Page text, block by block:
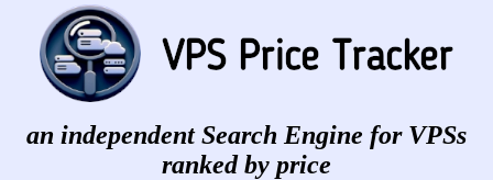
an independent Search Engine for VPSs
ranked by price